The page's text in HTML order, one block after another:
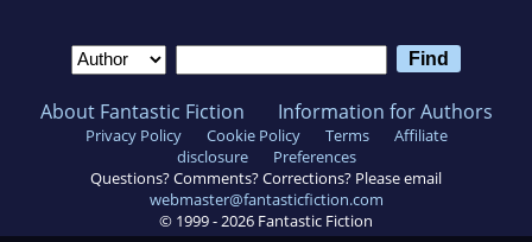
About Fantastic Fiction Information for Authors
Privacy Policy Cookie Policy Terms
Affiliate
disclosure
Preferences
Questions? Comments? Corrections? Please email
webmaster@fantasticfiction.com
© 1999 - 2026 Fantastic Fiction